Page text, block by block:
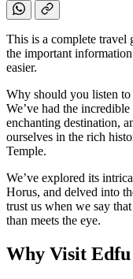
This is a complete travel
the important
easier.
Why should you listen
We’ve had the
enchanting destination,
ourselves in the rich
Temple.
We’ve explored its
Horus, and delved into
trust us when we say
than meets the eye.
Why Visit Edfu